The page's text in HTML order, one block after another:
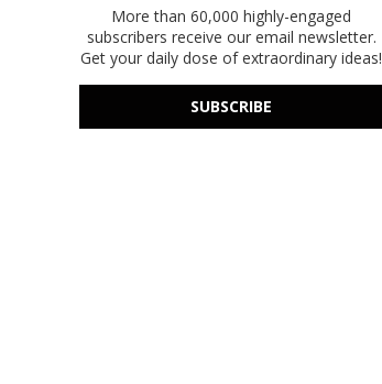
More than 60,000 highly-engaged
subscribers receive our email newsletter.
Get your daily dose of extraordinary ideas!
SUBSCRIBE